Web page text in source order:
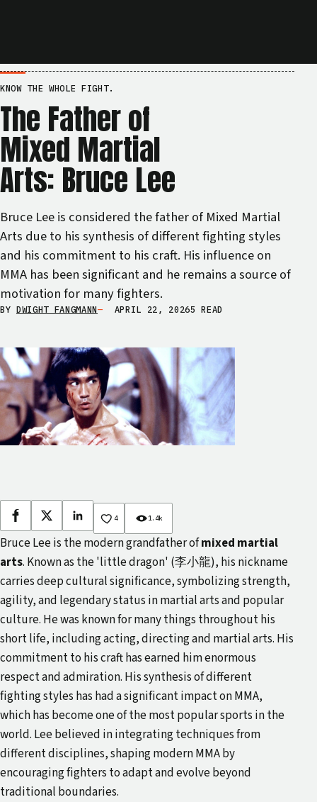
KNOW THE WHOLE FIGHT.
The Father of
Mixed Martial
Arts: Bruce Lee
Bruce Lee is considered the father of Mixed Martial
Arts due to his synthesis of different fighting styles
and his commitment to his craft. His influence on
MMA has been significant and he remains a source of
motivation for many fighters.
BYDWIGHT FANGMANN APRIL 22, 20265 READ
Facebook
X LinkedIn4 1.4k
Bruce Lee is the modern grandfather ofmixed martial
arts. Known as the 'little dragon' (李小龍), his nickname
carries deep cultural significance, symbolizing strength,
agility, and legendary status in martial arts and popular
culture. He was known for many things throughout his
short life, including acting, directing and martial arts. His
commitment to his craft has earned him enormous
respect and admiration. His synthesis of different
fighting styles has had a significant impact on MMA,
which has become one of the most popular sports in the
world. Lee believed in integrating techniques from
different disciplines, shaping modern MMA by
encouraging fighters to adapt and evolve beyond
traditional boundaries.